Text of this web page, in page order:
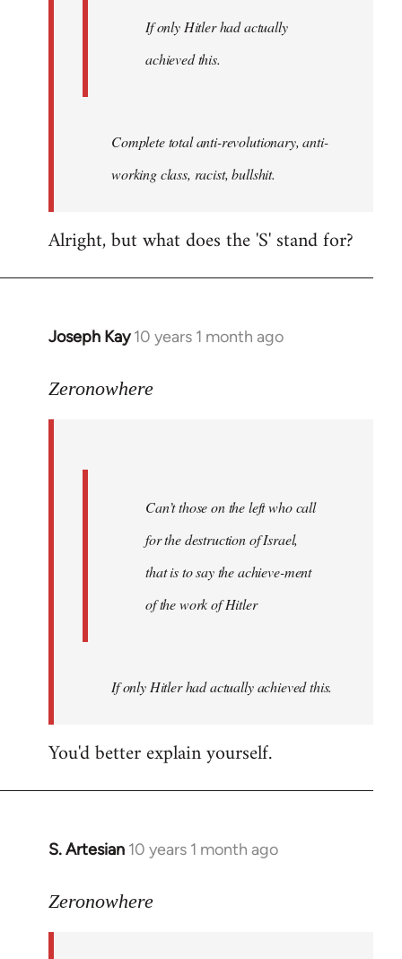
If only Hitler had actually
achieved this.
Complete total anti-revolutionary, anti-
working class, racist, bullshit.
Alright, but what does the 'S' stand for?
Joseph Kay 10 years 1 month ago
In
to
Zeronowhere
Can’t those on the left who call
for the destruction of Israel,
that is to say the achieve-ment
of the work of Hitler
If only Hitler had actually achieved this.
You'd better explain yourself.
S. Artesian 10 years 1 month ago
In
to
Zeronowhere